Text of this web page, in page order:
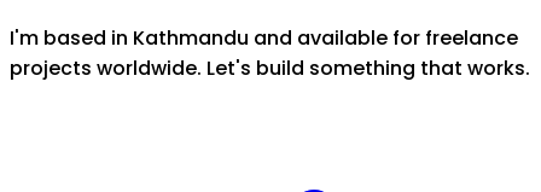
I'm based in Kathmandu and available for freelance
projects worldwide. Let's build something that works.